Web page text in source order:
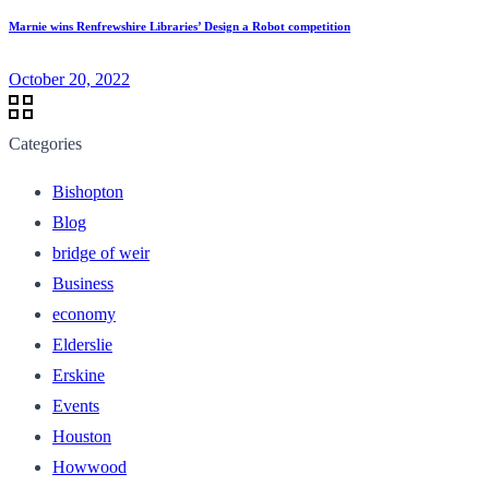
Marnie wins Renfrewshire Libraries’ Design a Robot competition
October 20, 2022
Categories
Bishopton
Blog
bridge of weir
Business
economy
Elderslie
Erskine
Events
Houston
Howwood